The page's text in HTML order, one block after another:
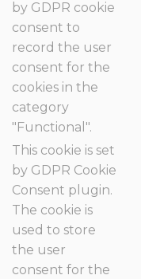
by GDPR cookie
consent to
record the user
consent for the
cookies in the
category
"Functional".
This cookie is set
by GDPR Cookie
Consent plugin.
The cookie is
used to store
the user
consent for the